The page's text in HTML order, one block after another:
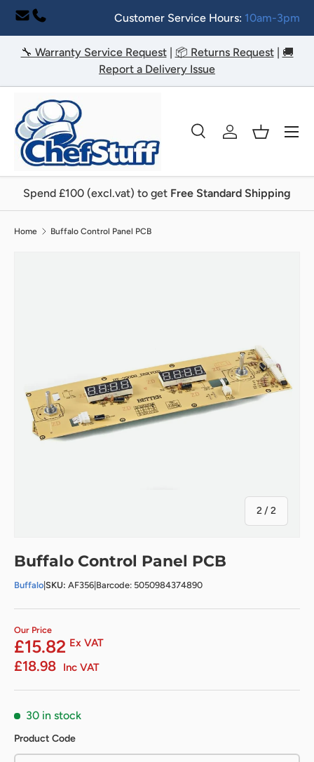
Skip to content
Customer Service Hours: 10am-3pm
🔧 Warranty Service Request| 📦 Returns Request| 🚚
Report a Delivery Issue
Search
SearchLog inBasket
Menu
Spend £100 (excl.vat) to get Free Standard Shipping
Home Buffalo Control Panel PCB
2/of
2
Buffalo Control Panel PCB
Buffalo SKU: AF356 Barcode: 5050984374890
Our Price
£15.82 Ex VAT
£18.98 Inc VAT
30 in stock
Product Code